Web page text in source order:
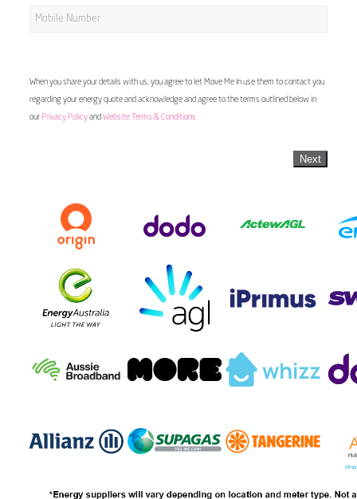
When you share your details with us, you agree to let Move Me In use them to contact you
regarding your energy quote and acknowledge and agree to the terms outlined below in
our Privacy Policyand Website Terms & Conditions
Next